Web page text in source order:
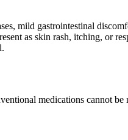
mild gastrointestinal
as skin rash, itching, or
medications cannot be